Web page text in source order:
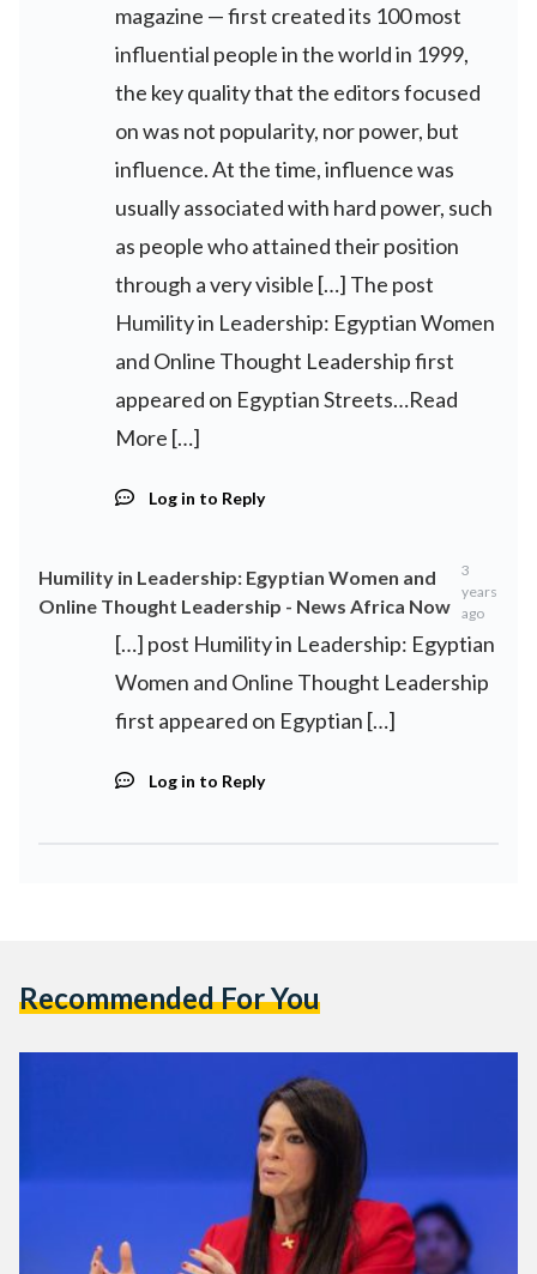
magazine — first created its 100 most
influential people in the world in 1999,
the key quality that the editors focused
on was not popularity, nor power, but
influence. At the time, influence was
usually associated with hard power, such
as people who attained their position
through a very visible […] The post
Humility in Leadership: Egyptian Women
and Online Thought Leadership first
appeared on Egyptian Streets…Read
More […]
Log in to Reply
Humility in Leadership: Egyptian Women and
Online Thought Leadership - News Africa Now
3
years
ago
[…] post Humility in Leadership: Egyptian
Women and Online Thought Leadership
first appeared on Egyptian […]
Log in to Reply
Recommended For You